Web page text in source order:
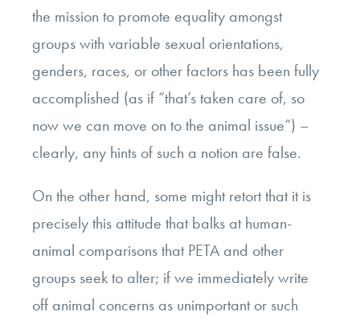
the mission to promote equality amongst
groups with variable sexual orientations,
genders, races, or other factors has been fully
accomplished (as if “that’s taken care of, so
now we can move on to the animal issue”) –
clearly, any hints of such a notion are false.
On the other hand, some might retort that it is
precisely this attitude that balks at human-
animal comparisons that PETA and other
groups seek to alter; if we immediately write
off animal concerns as unimportant or such